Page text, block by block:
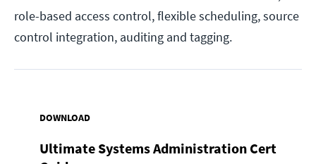
role-based access control, flexible scheduling, source
control integration, auditing and tagging.
DOWNLOAD
Ultimate Systems Administration Cert